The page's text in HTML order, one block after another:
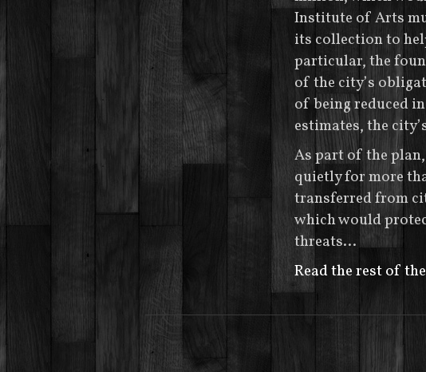
Institute of Arts
its collection to
particular, the
of the city’s
of being reduced
estimates, the
As part of the
quietly for more
transferred from
which would
threats…
Read the rest of